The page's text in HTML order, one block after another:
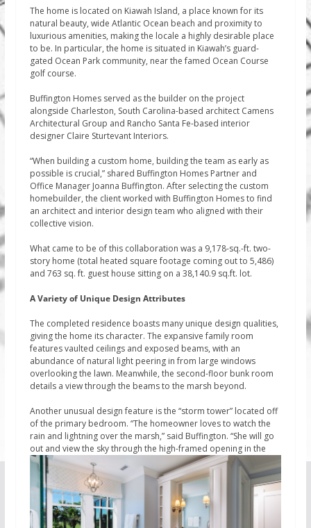
The home is located on Kiawah Island, a place known for its
natural beauty, wide Atlantic Ocean beach and proximity to
luxurious amenities, making the locale a highly desirable place
to be. In particular, the home is situated in Kiawah’s guard-
gated Ocean Park community, near the famed Ocean Course
golf course.
Buffington Homes served as the builder on the project
alongside Charleston, South Carolina-based architect Camens
Architectural Group and Rancho Santa Fe-based interior
designer Claire Sturtevant Interiors.
“When building a custom home, building the team as early as
possible is crucial,” shared Buffington Homes Partner and
Office Manager Joanna Buffington. After selecting the custom
homebuilder, the client worked with Buffington Homes to find
an architect and interior design team who aligned with their
collective vision.
What came to be of this collaboration was a 9,178-sq.-ft. two-
story home (total heated square footage coming out to 5,486)
and 763 sq. ft. guest house sitting on a 38,140.9 sq.ft. lot.
A Variety of Unique Design Attributes
The completed residence boasts many unique design qualities,
giving the home its character. The expansive family room
features vaulted ceilings and exposed beams, with an
abundance of natural light peering in from large windows
overlooking the lawn. Meanwhile, the second-floor bunk room
details a view through the beams to the marsh beyond.
Another unusual design feature is the “storm tower” located off
of the primary bedroom. “The homeowner loves to watch the
rain and lightning over the marsh,” said Buffington. “She will go
out and view the sky through the high-framed opening in the